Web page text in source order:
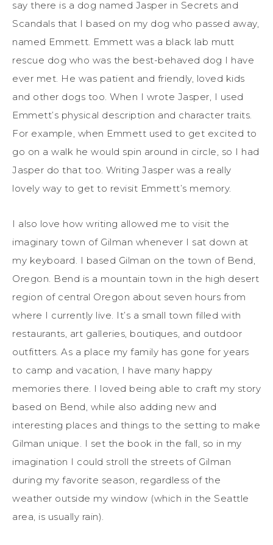
say there is a dog named Jasper in Secrets and
Scandals that I based on my dog who passed away,
named Emmett. Emmett was a black lab mutt
rescue dog who was the best-behaved dog I have
ever met. He was patient and friendly, loved kids
and other dogs too. When I wrote Jasper, I used
Emmett’s physical description and character traits.
For example, when Emmett used to get excited to
go on a walk he would spin around in circle, so I had
Jasper do that too. Writing Jasper was a really
lovely way to get to revisit Emmett’s memory.
I also love how writing allowed me to visit the
imaginary town of Gilman whenever I sat down at
my keyboard. I based Gilman on the town of Bend,
Oregon. Bend is a mountain town in the high desert
region of central Oregon about seven hours from
where I currently live. It’s a small town filled with
restaurants, art galleries, boutiques, and outdoor
outfitters. As a place my family has gone for years
to camp and vacation, I have many happy
memories there. I loved being able to craft my story
based on Bend, while also adding new and
interesting places and things to the setting to make
Gilman unique. I set the book in the fall, so in my
imagination I could stroll the streets of Gilman
during my favorite season, regardless of the
weather outside my window (which in the Seattle
area, is usually rain).